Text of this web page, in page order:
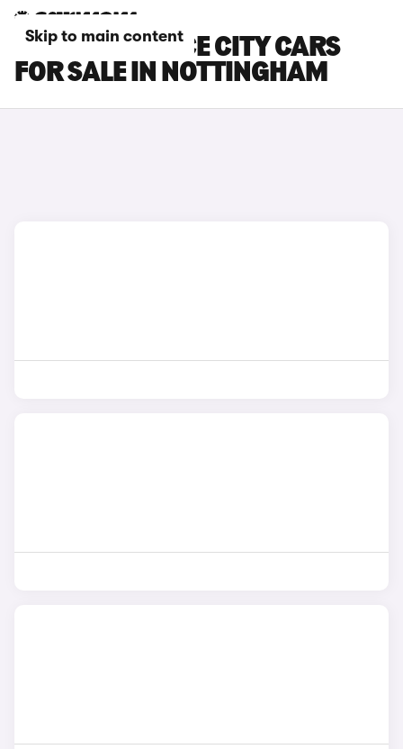
Skip to main content
TOYOTA PROACE CITY CARS
FOR SALE IN NOTTINGHAM